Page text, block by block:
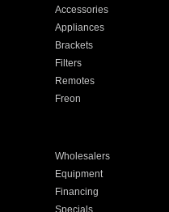
Accessories
Appliances
Brackets
Filters
Remotes
Freon
Wholesalers
Equipment
Financing